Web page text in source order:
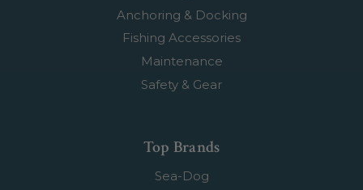
Anchoring & Docking
Fishing Accessories
Maintenance
Safety & Gear
Top Brands
Sea-Dog